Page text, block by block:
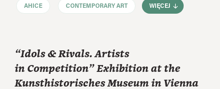
AHICE CONTEMPORARY ART WIĘCEJ
“Idols & Rivals. Artists
in Competition” Exhibition at the
Kunsthistorisches Museum in Vienna